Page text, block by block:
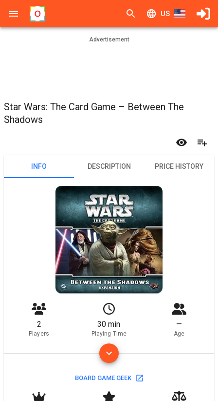
US
Advertisement
Star Wars: The Card Game – Between The
Shadows
INFO DESCRIPTION PRICE HISTORY
2
Players
30 min
Playing Time
—
Age
BOARD GAME GEEK